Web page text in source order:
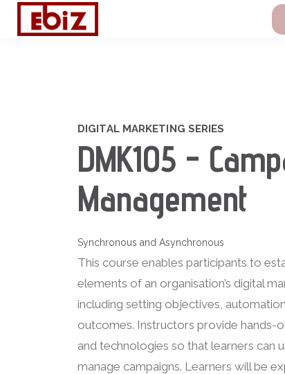
DIGITAL MARKETING SERIES
DMK105 -
Management
Synchronous and Asynchronous
This course enables participants to
elements of an organisation’s digital
including setting objectives,
outcomes. Instructors provide hands-
and technologies so that learners can
manage campaigns. Learners will be